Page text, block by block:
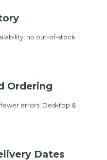
no out-of-stock
Ordering
errors. Desktop &
Dates